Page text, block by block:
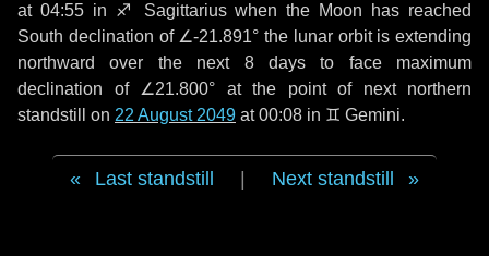
at 04:55 in ♐ Sagittarius when the Moon has reached
South declination of ∠-21.891° the lunar orbit is extending
northward over the next 8 daysto face maximum
declination of ∠21.800° at the point of next northern
standstill on 22 August 2049 at 00:08 in ♊ Gemini.
Last standstill Next standstill